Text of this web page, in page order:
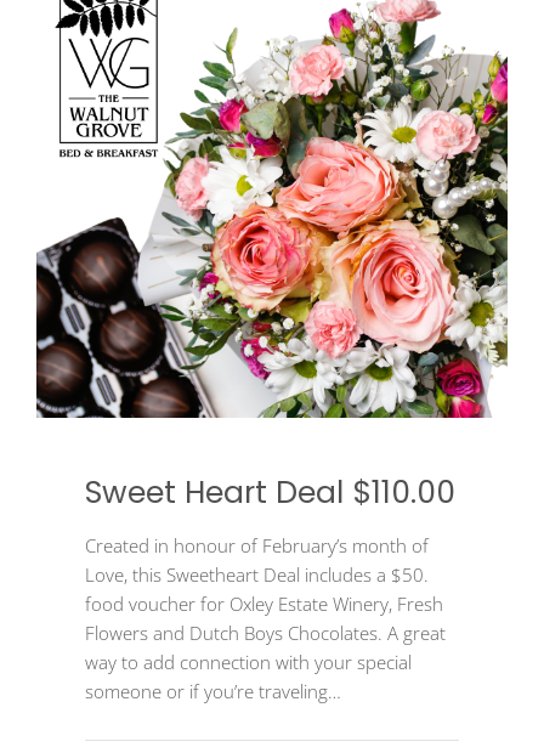
Sweet Heart Deal $110.00
Created in honour of February’s month of
Love, this Sweetheart Deal includes a $50.
food voucher for Oxley Estate Winery, Fresh
Flowers and Dutch Boys Chocolates. A great
way to add connection with your special
someone or if you’re traveling…